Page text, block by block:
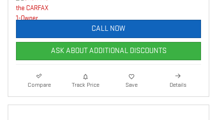
CALL NOW
ASK ABOUT ADDITIONAL DISCOUNTS
Compare Track Price Save Details